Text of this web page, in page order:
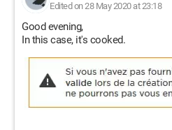
Edited on 28 May 2020 at 23:18
Good evening,
In this case, it's cooked.